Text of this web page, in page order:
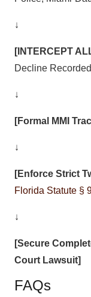
↓
[INTERCEPT
Decline
↓
[Formal MMI
↓
[Enforce Strict
Florida Statute §
↓
[Secure
Court Lawsuit]
FAQs